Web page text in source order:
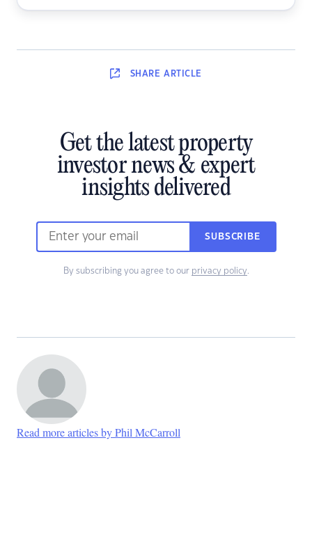
SHARE ARTICLE
Get the latest property
investor news & expert
insights delivered
SUBSCRIBE
By subscribing you agree to our privacy policy.
Read more articles by Phil McCarroll